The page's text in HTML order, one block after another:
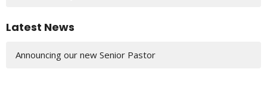
Latest News
Announcing our new Senior Pastor